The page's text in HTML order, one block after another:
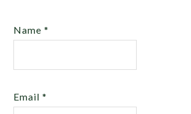
Name*
Email*